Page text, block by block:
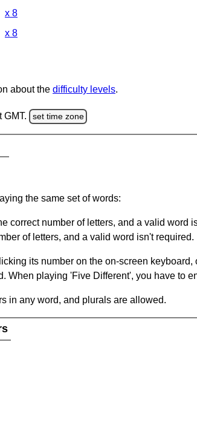
x 8
x 8
about the difficulty levels.
GMT. set time zone
the same set of words:
correct number of letters, and a valid word
of letters, and a valid word isn't required.
its number on the on-screen
When playing 'Five Different', you have to
in any word, and plurals are allowed.